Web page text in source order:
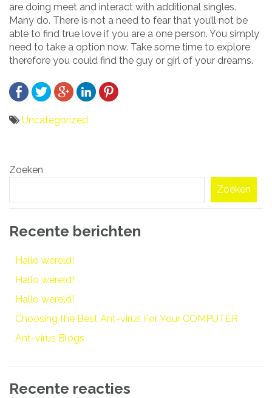
are doing meet and interact with additional singles.
Many do. There is not a need to fear that you’ll not be
able to find true love if you are a one person. You simply
need to take a option now. Take some time to explore
therefore you could find the guy or girl of your dreams.
Uncategorized
navigatie
Zoeken
Zoeken
Recente berichten
Hallo wereld!
Hallo wereld!
Hallo wereld!
Choosing the Best Ant-virus For Your COMPUTER
Ant-virus Blogs
Recente reacties